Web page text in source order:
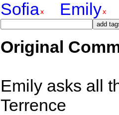
Sofia
Emily
Original
Emily asks all
Terrence